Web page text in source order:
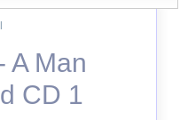
A Man
CD 1